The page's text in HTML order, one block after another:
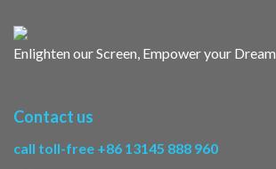
Enlighten our Screen, Empower your Dream
Contact us
call toll-free +86 13145 888 960